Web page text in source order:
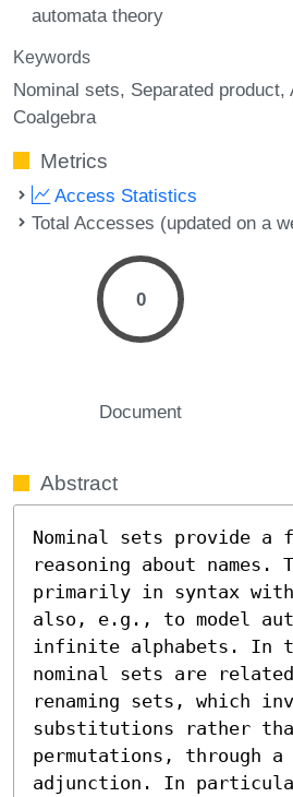
automata theory
Keywords
Nominal sets Separated product
Coalgebra
Metrics
Access Statistics
Total Accesses (updated on a
0
Document
Abstract
Nominal sets provide a
reasoning about names.
primarily in syntax
also, e.g., to model
infinite alphabets. In
nominal sets are
renaming sets, which
substitutions rather
permutations, through
adjunction. In